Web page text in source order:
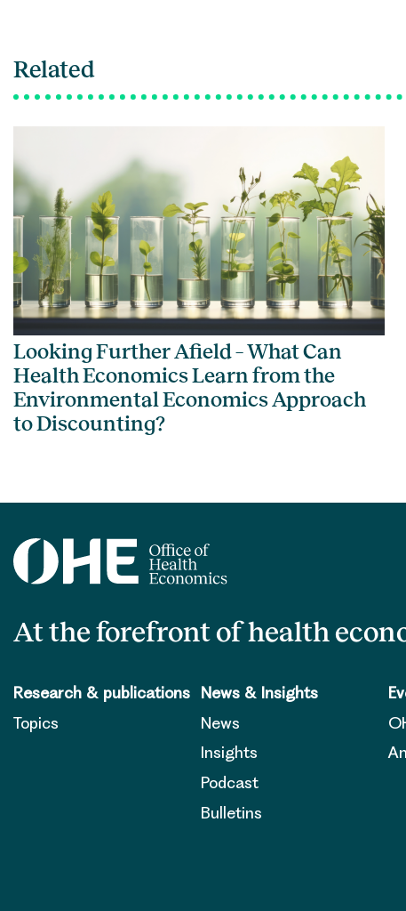
Related
Looking Further Afield – What Can
Health Economics Learn from the
Environmental Economics Approach
to Discounting?
At the forefront of health
Research & publications
Topics
News & Insights
News
Insights
Podcast
Bulletins